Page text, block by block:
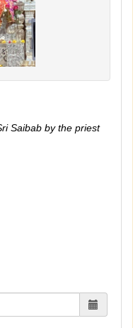
Saibab by the priest